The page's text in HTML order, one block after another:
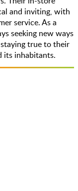
and inviting, with
service. As a
seeking new ways
true to their
its inhabitants.